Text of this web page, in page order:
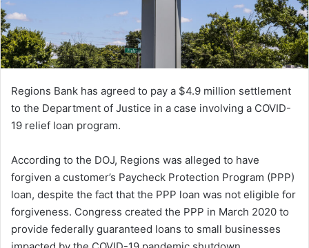
Regions Bank has agreed to pay a $4.9 million settlement
to the Department of Justice in a case involving a COVID-
19 relief loan program.
According to the DOJ, Regions was alleged to have
forgiven a customer’s Paycheck Protection Program (PPP)
loan, despite the fact that the PPP loan was not eligible for
forgiveness. Congress created the PPP in March 2020 to
provide federally guaranteed loans to small businesses